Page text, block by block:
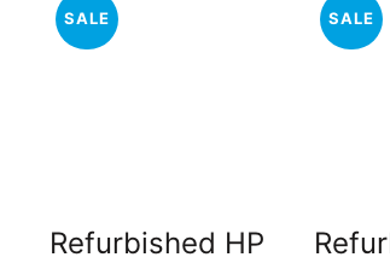
SALE
Refurbished HP
SALE